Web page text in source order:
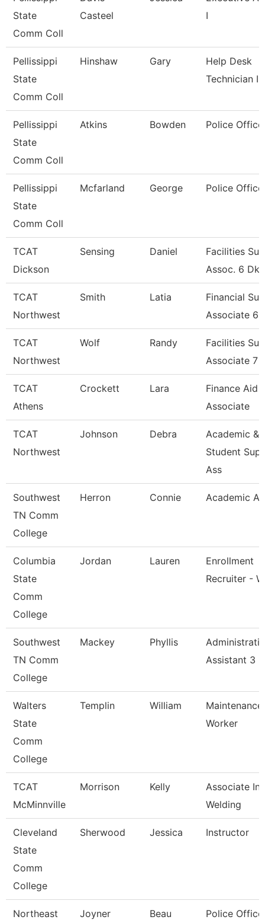
State
Comm Coll
Casteel
I
Pellissippi
State
Comm Coll
Hinshaw Gary
Help Desk
Technician I
Pellissippi
State
Comm Coll
Atkins Bowden Police
Pellissippi
State
Comm Coll
Mcfarland George Police
TCAT
Dickson
Sensing Daniel
Facilities
Assoc. 6 Dk
TCAT
Northwest
Smith Latia
Financial
Associate 6
TCAT
Northwest
Wolf Randy
Facilities
Associate 7
TCAT
Athens
Crockett Lara
Finance Aid
Associate
TCAT
Northwest
Johnson Debra
Academic &
Student
Ass
Southwest
TN Comm
College
Herron Connie Academic
Columbia
State
Comm
College
Jordan Lauren
Enrollment
Recruiter -
Southwest
TN Comm
College
Mackey Phyllis
Assistant 3
Walters
State
Comm
College
Templin William
Maintenance
Worker
TCAT
McMinnville
Morrison Kelly
Associate
Welding
Cleveland
State
Comm
College
Sherwood Jessica Instructor
Northeast
Joyner Beau Police